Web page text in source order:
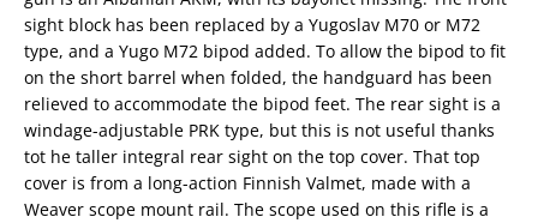
sight block has been replaced by a Yugoslav M70 or M72
type, and a Yugo M72 bipod added. To allow the bipod to fit
on the short barrel when folded, the handguard has been
relieved to accommodate the bipod feet. The rear sight is a
windage-adjustable PRK type, but this is not useful thanks
tot he taller integral rear sight on the top cover. That top
cover is from a long-action Finnish Valmet, made with a
Weaver scope mount rail. The scope used on this rifle is a